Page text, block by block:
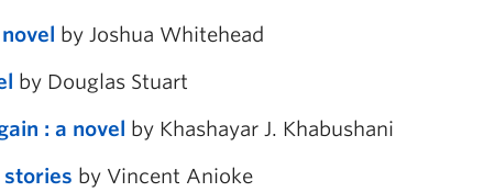
by Joshua Whitehead
by Douglas Stuart
: a novel by Khashayar J. Khabushani
stories by Vincent Anioke